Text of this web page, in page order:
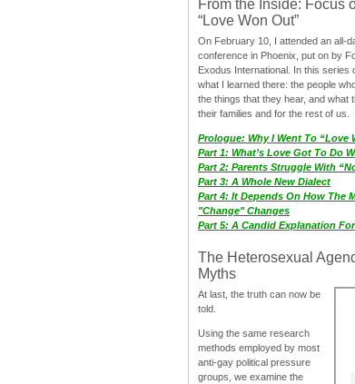
From the Inside: Focus
“Love Won Out”
On February 10, I attended an all-
conference in Phoenix, put on by
Exodus International. In this series
what I learned there: the people
the things that they hear, and what
their families and for the rest of us.
Prologue: Why I Went To “Love
Part 1: What’s Love Got To Do
Part 2: Parents Struggle With
Part 3: A Whole New Dialect
Part 4: It Depends On How The
"Change" Changes
Part 5: A Candid Explanation
The Heterosexual
Myths
At last, the truth can now be
told.
Using the same research
methods employed by most
anti-gay political pressure
groups, we examine the